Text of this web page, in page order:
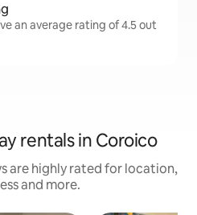
an average rating of 4.5 out
rentals in Coroico
are highly rated for location,
and more.